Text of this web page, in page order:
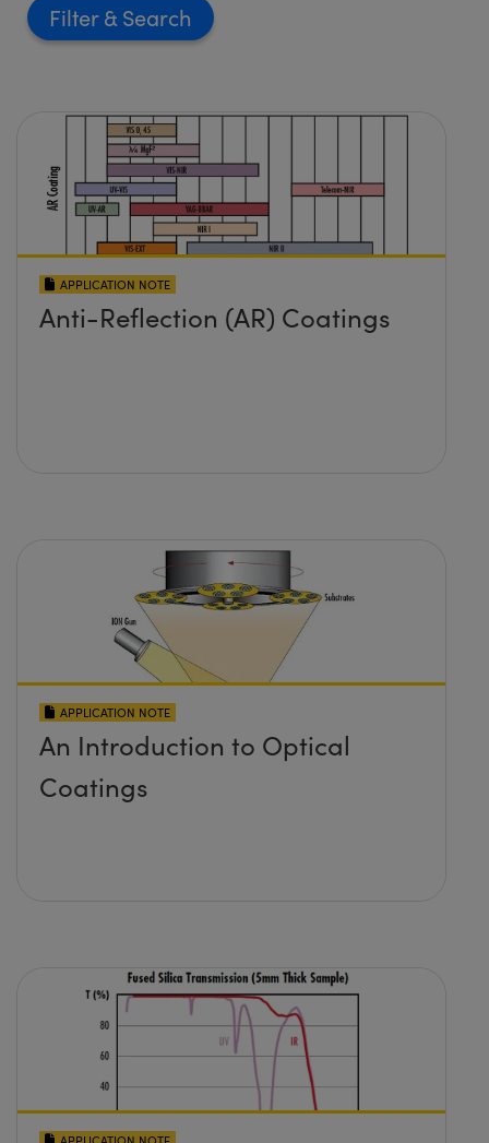
Filter
APPLICATION NOTE
Anti-Reflection (AR) Coatings
APPLICATION NOTE
An Introduction to Optical
Coatings